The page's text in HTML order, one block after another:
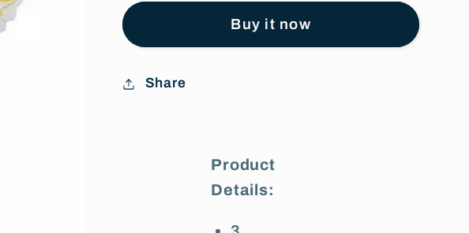
Balloons
Buy it now
Share
Product
Details: